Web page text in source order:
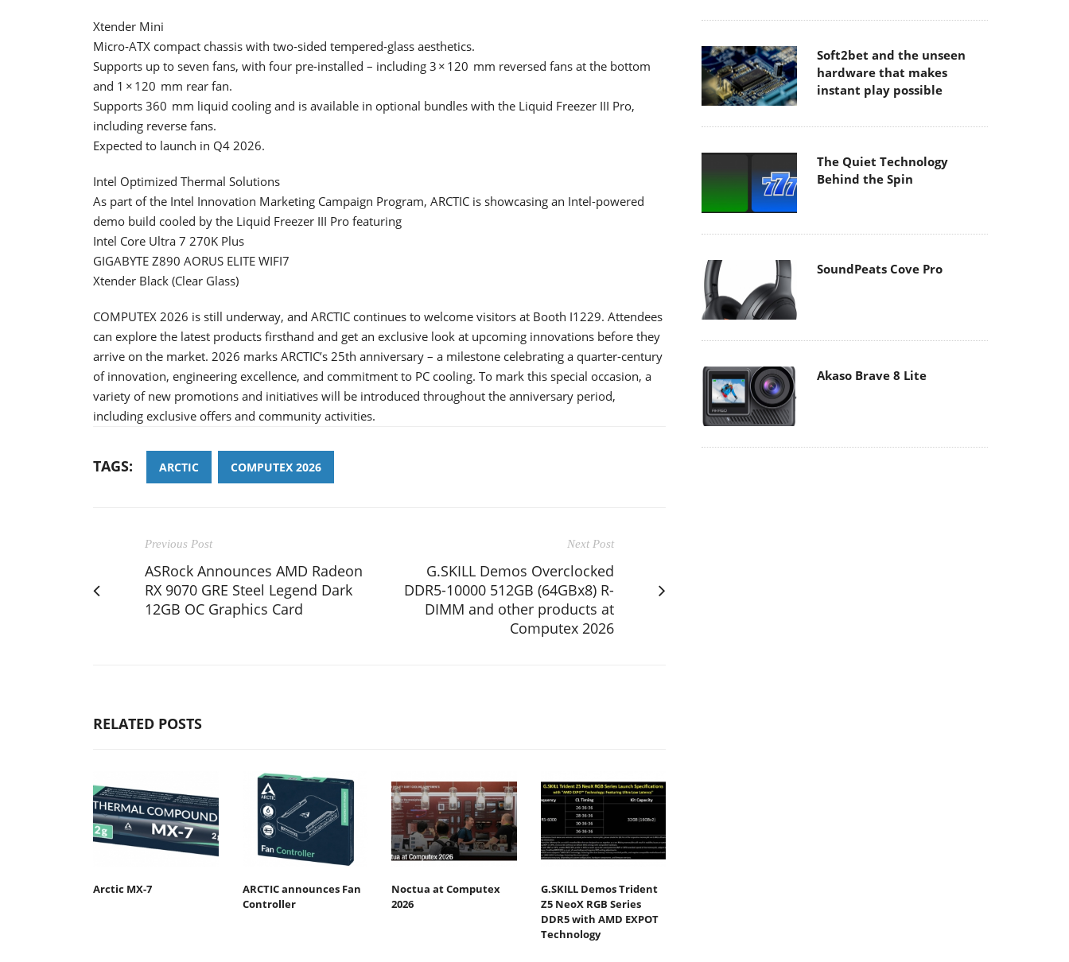
Xtender Mini
Micro‑ATX compact chassis with two‑sided tempered‑glass aesthetics.
Supports up to seven fans, with four pre‑installed – including 3 × 120 mm reversed fans at the bottom
and 1 × 120 mm rear fan.
Supports 360 mm liquid cooling and is available in optional bundles with the Liquid Freezer III Pro,
including reverse fans.
Expected to launch in Q4 2026.
Intel Optimized Thermal Solutions
As part of the Intel Innovation Marketing Campaign Program, ARCTIC is showcasing an Intel-powered
demo build cooled by the Liquid Freezer III Pro featuring
Intel Core Ultra 7 270K Plus
GIGABYTE Z890 AORUS ELITE WIFI7
Xtender Black (Clear Glass)
COMPUTEX 2026 is still underway, and ARCTIC continues to welcome visitors at Booth I1229. Attendees
can explore the latest products firsthand and get an exclusive look at upcoming innovations before they
arrive on the market. 2026 marks ARCTIC’s 25th anniversary – a milestone celebrating a quarter-century
of innovation, engineering excellence, and commitment to PC cooling. To mark this special occasion, a
variety of new promotions and initiatives will be introduced throughout the anniversary period,
including exclusive offers and community activities.
TAGS: ARCTIC COMPUTEX 2026
Previous Post
ASRock Announces AMD Radeon
RX 9070 GRE Steel Legend Dark
12GB OC Graphics Card
Next Post
G.SKILL Demos Overclocked
DDR5-10000 512GB (64GBx8) R-
DIMM and other products at
Computex 2026
RELATED POSTS
Arctic MX-7
ARCTIC announces Fan
Controller
Noctua at Computex
2026
G.SKILL Demos Trident
Z5 NeoX RGB Series
DDR5 with AMD EXPOT
Technology
Soft2bet and the unseen
hardware that makes
instant play possible
The Quiet Technology
Behind the Spin
SoundPeats Cove Pro
Akaso Brave 8 Lite